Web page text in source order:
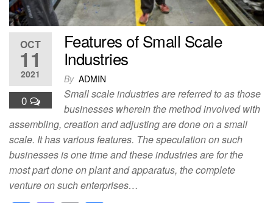
OCT
11
2021
0
Features of Small Scale
Industries
By ADMIN
Small scale industries are referred to as those
businesses wherein the method involved with
assembling, creation and adjusting are done on a small
scale. It has various features. The speculation on such
businesses is one time and these industries are for the
most part done on plant and apparatus, the complete
venture on such enterprises…